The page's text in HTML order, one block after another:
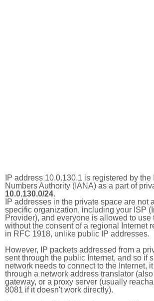
IP address 10.0.130.1 is registered by the
Numbers Authority (IANA) as a part of
10.0.130.0/24.
IP addresses in the private space are not
specific organization, including your ISP
Provider), and everyone is allowed to use
without the consent of a regional Internet
in RFC 1918, unlike public IP addresses.
However, IP packets addressed from a
sent through the public Internet, and so if
network needs to connect to the Internet,
through a network address translator
gateway, or a proxy server (usually
8081 if it doesn't work directly).